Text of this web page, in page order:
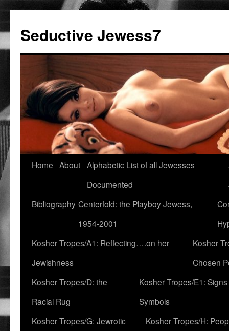
Seductive Jewess7
Skip
content
Home About Alphabetic List of all Jewesses
Documented
Bibliography Centerfold: the Playboy Jewess,
1954-2001
Kosher Tropes/A1: Reflecting….on her
Jewishness
Kosher
Chosen
Kosher Tropes/D: the
Racial Rug
Kosher Tropes/E1:
Symbols
Kosher Tropes/G: Jewrotic
Kosher Tropes/H: